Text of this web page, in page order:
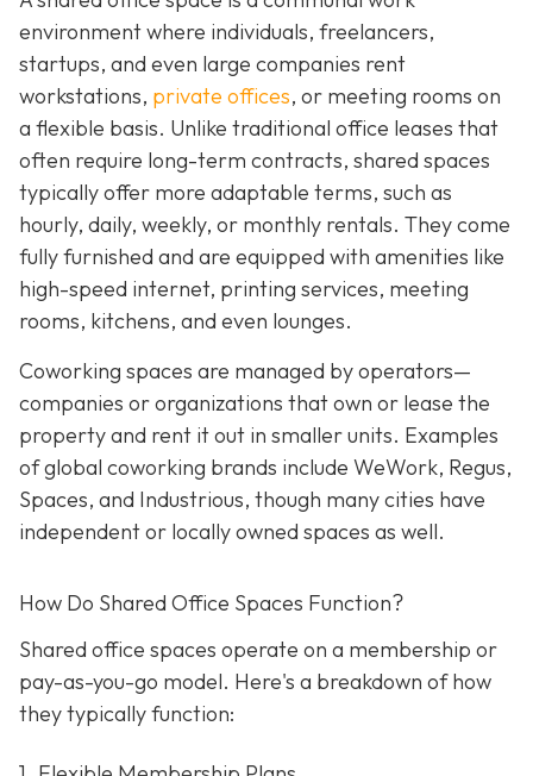
environment where individuals, freelancers,
startups, and even large companies rent
workstations, private offices, or meeting rooms on
a flexible basis. Unlike traditional office leases that
often require long-term contracts, shared spaces
typically offer more adaptable terms, such as
hourly, daily, weekly, or monthly rentals. They come
fully furnished and are equipped with amenities like
high-speed internet, printing services, meeting
rooms, kitchens, and even lounges.
Coworking spaces are managed by operators—
companies or organizations that own or lease the
property and rent it out in smaller units. Examples
of global coworking brands include WeWork, Regus,
Spaces, and Industrious, though many cities have
independent or locally owned spaces as well.
How Do Shared Office Spaces Function?
Shared office spaces operate on a membership or
pay-as-you-go model. Here's a breakdown of how
they typically function: